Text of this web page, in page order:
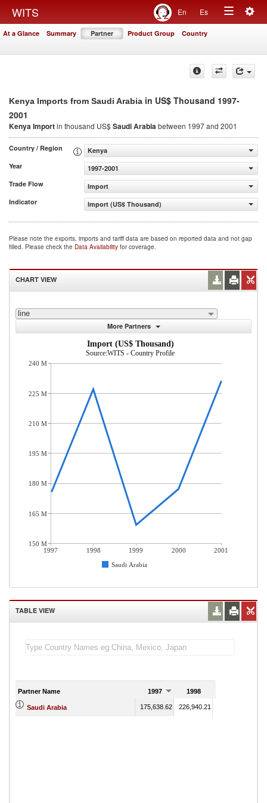
WITS En Es
Toggle
At a Glance Summary Partner Product Group Country
Kenya Imports from Saudi Arabia in US$ Thousand 1997-
2001
Kenya Importin thousand US$Saudi Arabiabetween 1997 and 2001
Country / Region
Kenya
Year
1997-2001
Trade Flow
Import
Indicator
Import (US$ Thousand)
Please note the exports, imports and tariff data are based on reported data and not gap
filled. Please check the Data Availability for coverage.
CHART VIEW
line
More Partners
Import (US$ Thousand)
Source:WITS - Country Profile
1997 1998 1999 2000
2001
Saudi Arabia
240 M
225 M
210 M
195 M
180 M
165 M
150 M
TABLE VIEW
Partner Name 1997 1998
Saudi Arabia 175,638.62 226,940.21